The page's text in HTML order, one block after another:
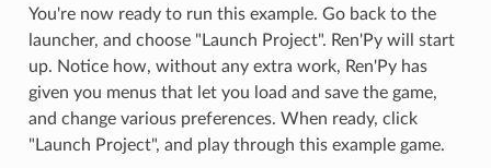
You're now ready to run this example. Go back to the
launcher, and choose "Launch Project". Ren'Py will start
up. Notice how, without any extra work, Ren'Py has
given you menus that let you load and save the game,
and change various preferences. When ready, click
"Launch Project", and play through this example game.